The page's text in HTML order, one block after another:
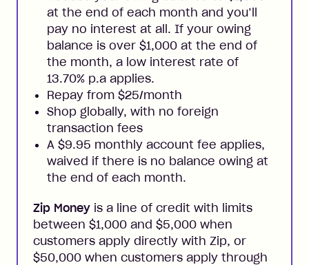
at the end of each month and you’ll
pay no interest at all. If your owing
balance is over $1,000 at the end of
the month, a low interest rate of
13.70% p.a applies.
Repay from $25/month
Shop globally, with no foreign
transaction fees
A $9.95 monthly account fee applies,
waived if there is no balance owing at
the end of each month.
Zip Money is a line of credit with limits
between $1,000 and $5,000 when
customers apply directly with Zip, or
$50,000 when customers apply through